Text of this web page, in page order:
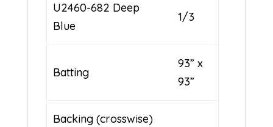
U2460-682 Deep
Blue
1/3
Batting
93” x
93”
Backing (crosswise)